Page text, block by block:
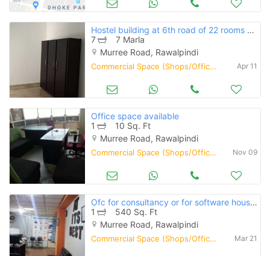
Hostel building at 6th road of 22 rooms atached bath with ventilation
7
7 Marla
Murree Road, Rawalpindi
Commercial Space (Shops/Offices/Halls) for Rent Apr 11
Office space available
1
10 Sq. Ft
Murree Road, Rawalpindi
Commercial Space (Shops/Offices/Halls) for Rent Nov 09
Ofc for consultancy or for software house or call cntre
1
540 Sq. Ft
Murree Road, Rawalpindi
Commercial Space (Shops/Offices/Halls) for Rent Mar 21